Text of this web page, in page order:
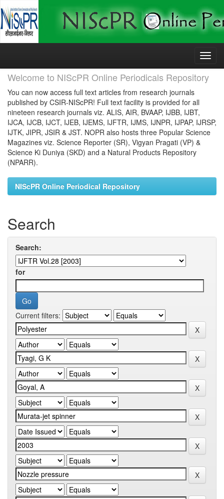
Skip
Welcome to NIScPR Online Periodicals Repository
You can now access full text articles from research journals
published by CSIR-NIScPR! Full text facility is provided for all
nineteen research journals viz. ALIS, AIR, BVAAP, IJBB, IJBT,
IJCA, IJCB, IJCT, IJEB, IJEMS, IJFTR, IJMS, IJNPR, IJPAP, IJRSP,
IJTK, JIPR, JSIR & JST. NOPR also hosts three Popular Science
Magazines viz. Science Reporter (SR), Vigyan Pragati (VP) &
Science Ki Duniya (SKD) and a Natural Products Repository
(NPARR).
NIScPR Online Periodical Repository
Search
Search:
for
Current filters: